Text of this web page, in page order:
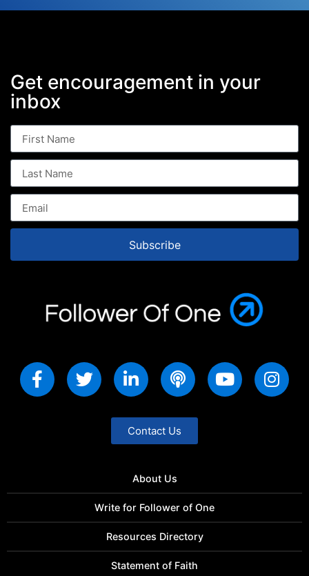
Get encouragement in your
inbox
Subscribe
Contact Us
About Us
Write for Follower of One
Resources Directory
Statement of Faith